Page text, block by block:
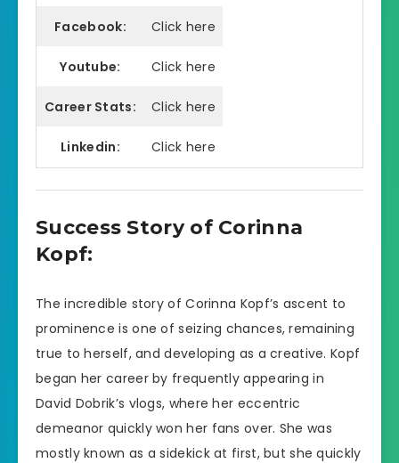
Facebook: Click here
Youtube: Click here
Career Stats: Click here
Linkedin: Click here
Success Story of Corinna
Kopf:
The incredible story of Corinna Kopf’s ascent to
prominence is one of seizing chances, remaining
true to herself, and developing as a creative. Kopf
began her career by frequently appearing in
David Dobrik’s vlogs, where her eccentric
demeanor quickly won her fans over. She was
mostly known as a sidekick at first, but she quickly